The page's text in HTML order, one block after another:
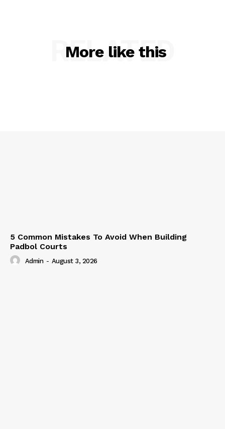
More like this
RELATED
5 Common Mistakes To Avoid When Building
Padbol Courts
Admin - August 3, 2026